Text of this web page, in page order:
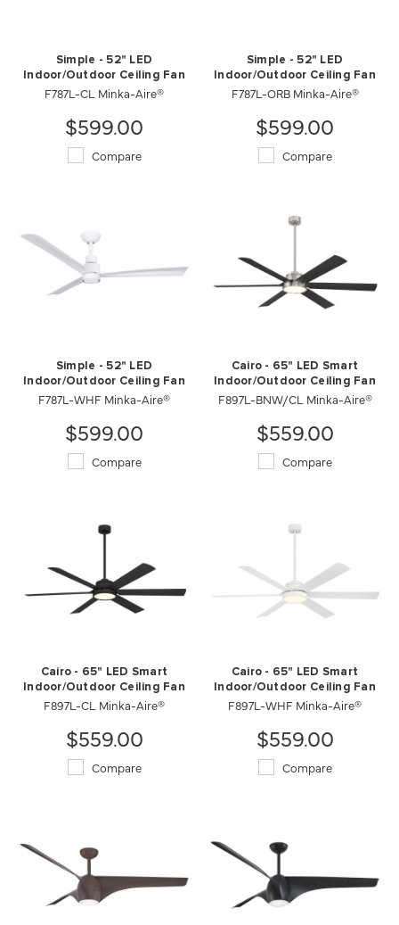
Simple - 52" LED
Indoor/Outdoor Ceiling Fan
F787L-CL Minka-Aire®
$599.00
Compare
Simple - 52" LED
Indoor/Outdoor Ceiling Fan
F787L-ORB Minka-Aire®
$599.00
Compare
Simple - 52" LED
Indoor/Outdoor Ceiling Fan
F787L-WHF Minka-Aire®
$599.00
Compare
Cairo - 65" LED Smart
Indoor/Outdoor Ceiling Fan
F897L-BNW/CL Minka-Aire®
$559.00
Compare
Cairo - 65" LED Smart
Indoor/Outdoor Ceiling Fan
F897L-CL Minka-Aire®
$559.00
Compare
Cairo - 65" LED Smart
Indoor/Outdoor Ceiling Fan
F897L-WHF Minka-Aire®
$559.00
Compare